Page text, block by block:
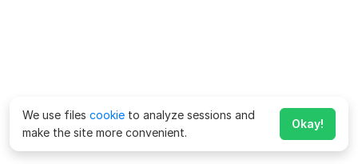
We use files cookie to analyze sessions and
make the site more convenient.
Okay!